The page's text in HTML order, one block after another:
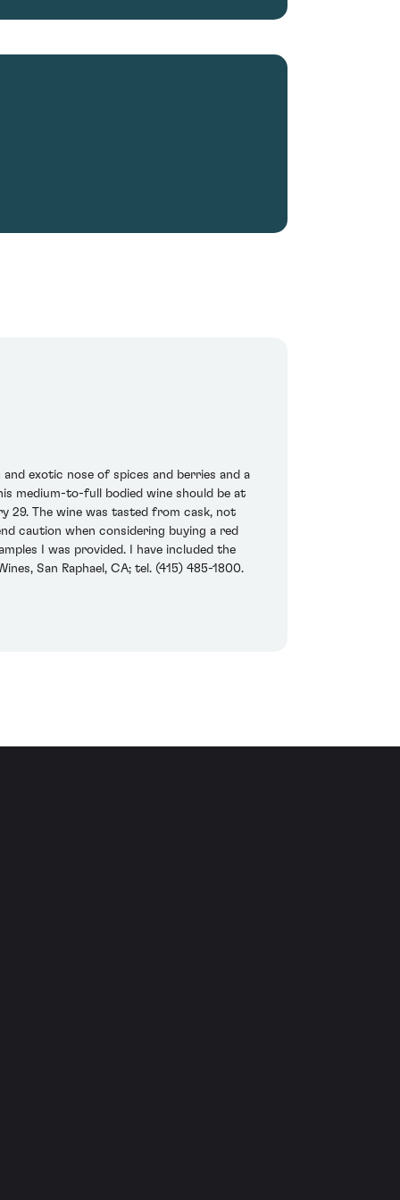
exotic nose of spices and berries and a
medium-to-full bodied wine should be at
29. The wine was tasted from cask, not
caution when considering buying a red
I was provided. I have included the
San Raphael, CA; tel. (415) 485-1800.